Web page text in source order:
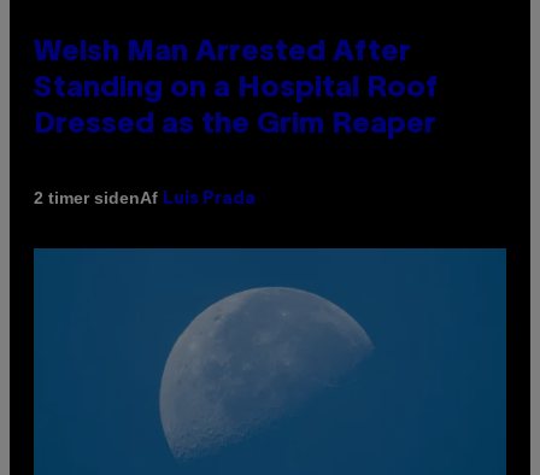
Welsh Man Arrested After
Standing on a Hospital Roof
Dressed as the Grim Reaper
2 timer sidenAf Luis Prada